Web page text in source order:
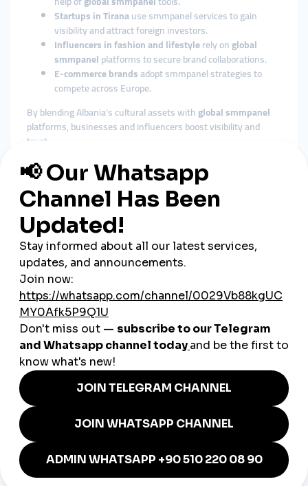
Startups in Tiranause smmpanel services to gain
visibility and attract foreign investors.
Influencers in fashion and lifestylerely onglobal
smmpanelplatforms to secure brand collaborations.
E-commerce brandsadopt smmpanel strategies to
compete across Europe.
By blending Albania’s cultural assets withglobal smmpanel
platforms, businesses and influencers boost visibility and
trust.
The Role of Cheap SMM Panels
in Albania
Affordable Growth for SMEs
Albania’s economy is strongly supported by SMEs. A
smmpanelprovides budget-friendly marketing tools for small
businesses.
Fast Engagement Builds Trust
Albanian consumers are highly active online and trust
businesses with visible engagement. A
delivers instant likes, followers, and views to create credibility.
Flexible Across Industries
From tourism and retail to fashion, gaming, and music,cheap
platforms adapt easily to Albania’s economy.
Why smmturk.org is Trusted in
Albania
Among international providers,
is recognized as a
reliable, scalable, and affordable solution. For Albanian
businesses and influencers, it offers: